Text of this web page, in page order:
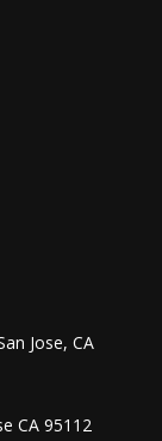
Jose, CA
CA 95112